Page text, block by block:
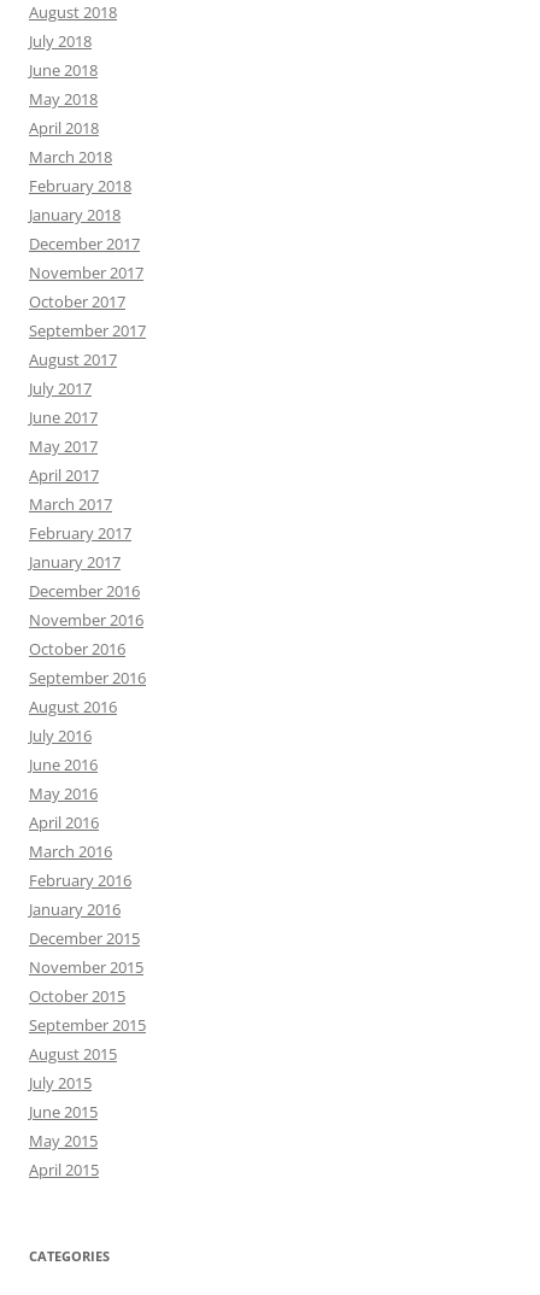
August 2018
July 2018
June 2018
May 2018
April 2018
March 2018
February 2018
January 2018
December 2017
November 2017
October 2017
September 2017
August 2017
July 2017
June 2017
May 2017
April 2017
March 2017
February 2017
January 2017
December 2016
November 2016
October 2016
September 2016
August 2016
July 2016
June 2016
May 2016
April 2016
March 2016
February 2016
January 2016
December 2015
November 2015
October 2015
September 2015
August 2015
July 2015
June 2015
May 2015
April 2015
CATEGORIES